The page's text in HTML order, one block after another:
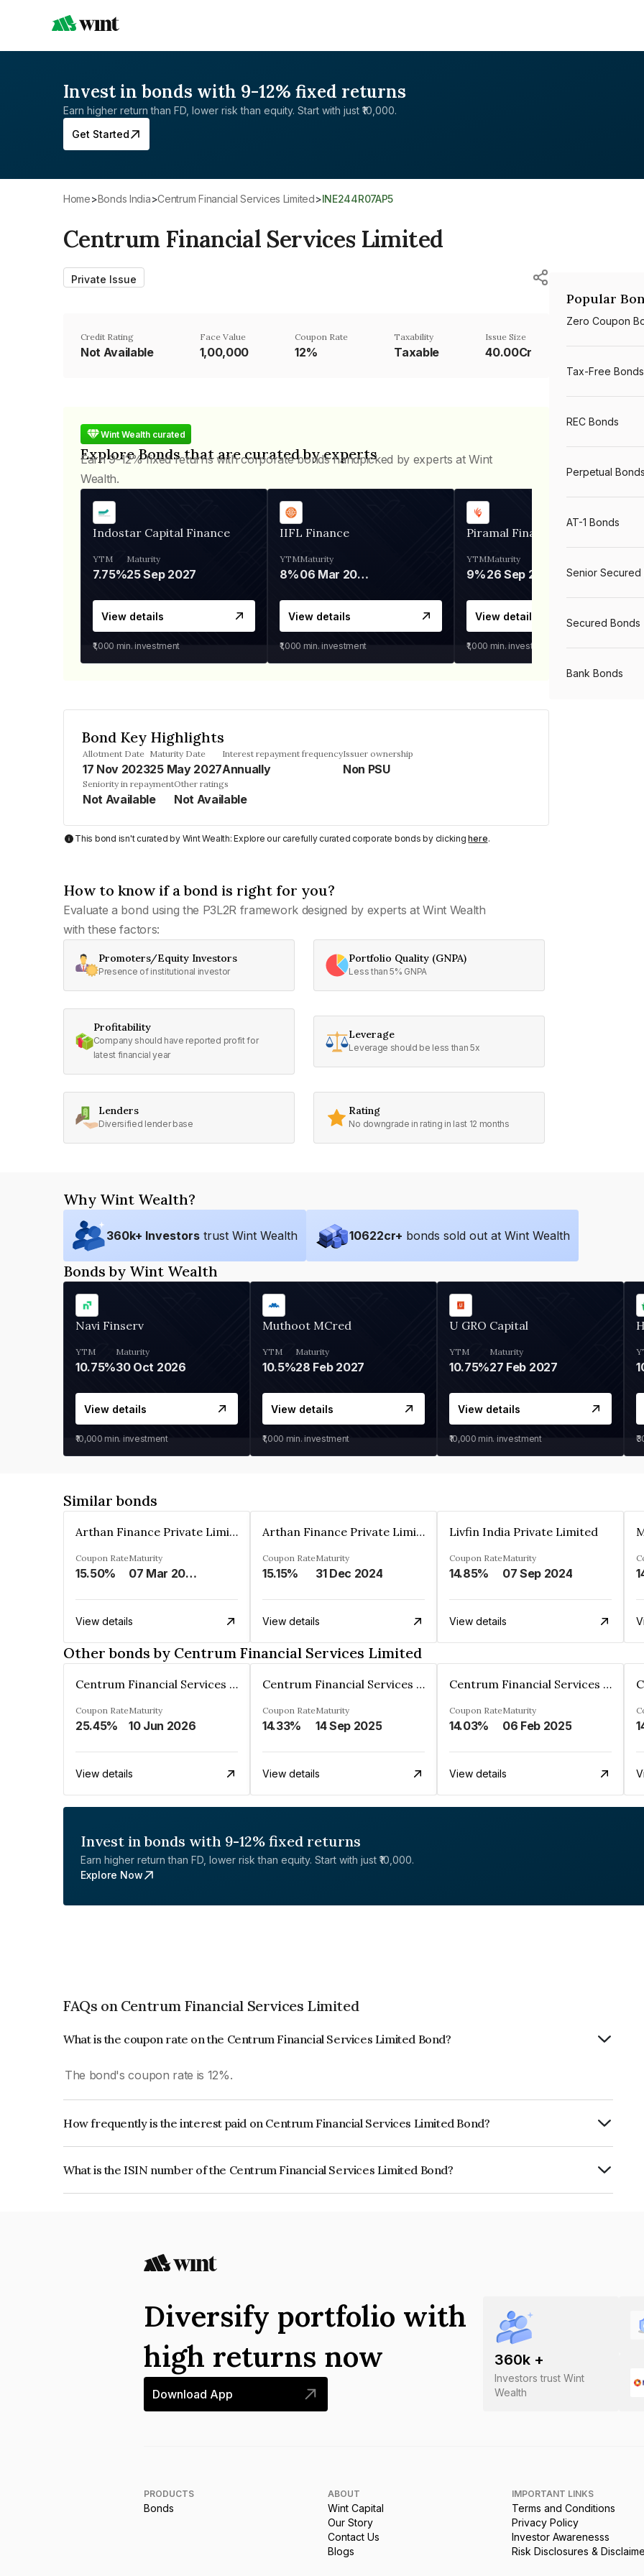
Invest in bonds with 9-12% fixed returns
Earn higher return than FD, lower risk than equity. Start with just ₹10,000.
Get Started
Home> Bonds India> Centrum Financial Services Limited> INE244R07AP5
Centrum Financial Services Limited
Private Issue
Credit Rating
Not Available
Face Value
₹1,00,000
Coupon Rate
12%
Taxability
Taxable
Issue Size
40.00Cr
Wint Wealth curated
Explore Bonds that are curated by experts
Earn 9-12% fixed returns with corporate bonds handpicked by experts at Wint
Wealth.
Indostar Capital Finance
YTM
7.75%
Maturity
25 Sep 2027
View details
₹1,000 min. investment
IIFL Finance
YTM
8%
Maturity
06 Mar 2028
View details
₹1,000 min. investment
Piramal Finance
YTM
9%
Maturity
26 Sep 2031
View details
₹1,000 min. investment
Bond Key Highlights
Allotment Date
17 Nov 2023
Maturity Date
25 May 2027
Interest repayment frequency
Annually
Issuer ownership
Non PSU
Seniority in repayment
Not Available
Other ratings
Not Available
This bond isn't curated by Wint Wealth: Explore our carefully curated corporate bonds by clickinghere.
How to know if a bond is right for you?
Evaluate a bond using the P3L2R framework designed by experts at Wint Wealth
with these factors:
Promoters/Equity Investors
Presence of institutional investor
Portfolio Quality (GNPA)
Less than 5% GNPA
Profitability
Company should have reported profit for
latest financial year
Leverage
Leverage should be less than 5x
Lenders
Diversified lender base
Rating
No downgrade in rating in last 12 months
Popular
Zero Coupon
Tax-Free Bonds
REC Bonds
Perpetual Bonds
AT-1 Bonds
Senior Secured
Secured Bonds
Bank Bonds
Why Wint Wealth?
360k+ Investors trust Wint Wealth 10622cr+ bonds sold out at Wint Wealth
Bonds by Wint Wealth
Navi Finserv
YTM
10.75%
Maturity
30 Oct 2026
View details
₹10,000 min. investment
Muthoot MCred
YTM
10.5%
Maturity
28 Feb 2027
View details
₹1,000 min. investment
U GRO Capital
YTM
10.75%
Maturity
27 Feb 2027
View details
₹10,000 min. investment
Similar bonds
Arthan Finance Private Limited
Coupon Rate
15.50%
Maturity
07 Mar 2025
View details
Arthan Finance Private Limited
Coupon Rate
15.15%
Maturity
31 Dec 2024
View details
Livfin India Private Limited
Coupon Rate
14.85%
Maturity
07 Sep 2024
View details
Other bonds by Centrum Financial Services Limited
Centrum Financial Services Limited
Coupon Rate
25.45%
Maturity
10 Jun 2026
View details
Centrum Financial Services Limited
Coupon Rate
14.33%
Maturity
14 Sep 2025
View details
Centrum Financial Services Limited
Coupon Rate
14.03%
Maturity
06 Feb 2025
View details
Invest in bonds with 9-12% fixed returns
Earn higher return than FD, lower risk than equity. Start with just ₹10,000.
Explore Now
FAQs on Centrum Financial Services Limited
What is the coupon rate on the Centrum Financial Services Limited Bond?
The bond's coupon rate is 12%.
How frequently is the interest paid on Centrum Financial Services Limited Bond?
What is the ISIN number of the Centrum Financial Services Limited Bond?
360k +
Investors trust Wint
Wealth
Diversify portfolio with
high returns now
Download App
PRODUCTS
Bonds
ABOUT
Wint Capital
Our Story
Contact Us
Blogs
IMPORTANT LINKS
Terms and Conditions
Privacy Policy
Investor Awarenesss
Risk Disclosures &